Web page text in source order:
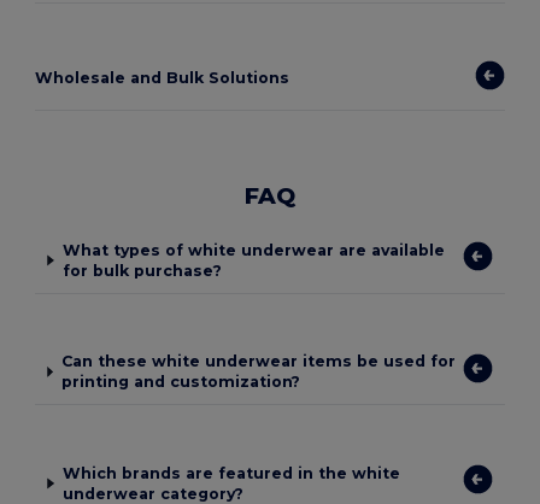
Wholesale and Bulk Solutions
FAQ
What types of white underwear are available
for bulk purchase?
Can these white underwear items be used for
printing and customization?
Which brands are featured in the white
underwear category?